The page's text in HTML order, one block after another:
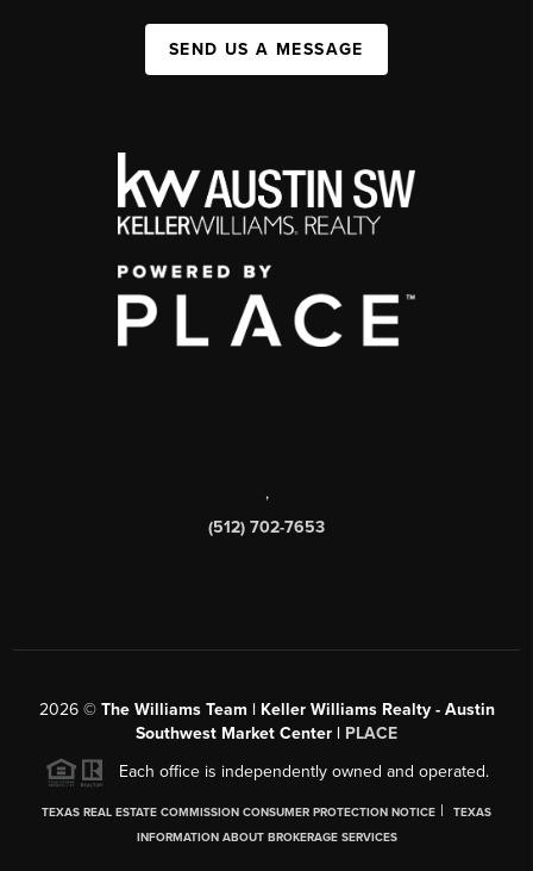
SEND US A MESSAGE
,
(512) 702-7653
2026© The Williams Team | Keller Williams Realty - Austin
Southwest Market Center | PLACE
Each office is independently owned and operated.
TEXAS REAL ESTATE COMMISSION CONSUMER PROTECTION NOTICE |
TEXAS
INFORMATION ABOUT BROKERAGE SERVICES